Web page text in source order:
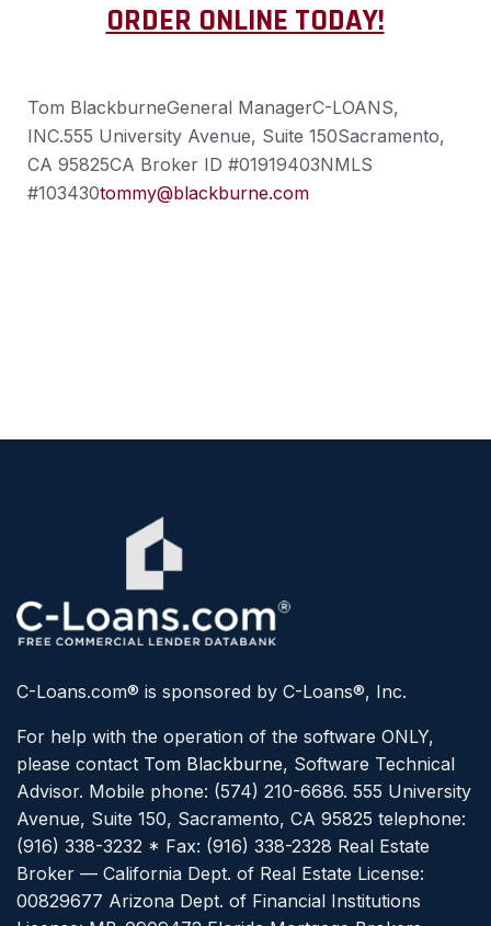
ORDER ONLINE TODAY!
Tom BlackburneGeneral ManagerC-LOANS,
INC.555 University Avenue, Suite 150Sacramento,
CA 95825CA Broker ID #01919403NMLS
#103430tommy@blackburne.com
C-Loans.com® is sponsored by C-Loans®, Inc.
For help with the operation of the software ONLY,
please contact Tom Blackburne, Software Technical
Advisor. Mobile phone: (574) 210-6686. 555 University
Avenue, Suite 150, Sacramento, CA 95825 telephone:
(916) 338-3232 * Fax: (916) 338-2328 Real Estate
Broker — California Dept. of Real Estate License:
00829677 Arizona Dept. of Financial Institutions